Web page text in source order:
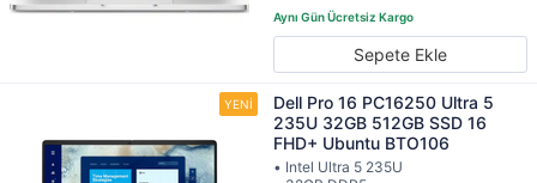
Sepete Ekle
Dell Pro 16 PC16250 Ultra 5
235U 32GB 512GB SSD 16
FHD+ Ubuntu BTO106
• Intel Ultra 5 235U